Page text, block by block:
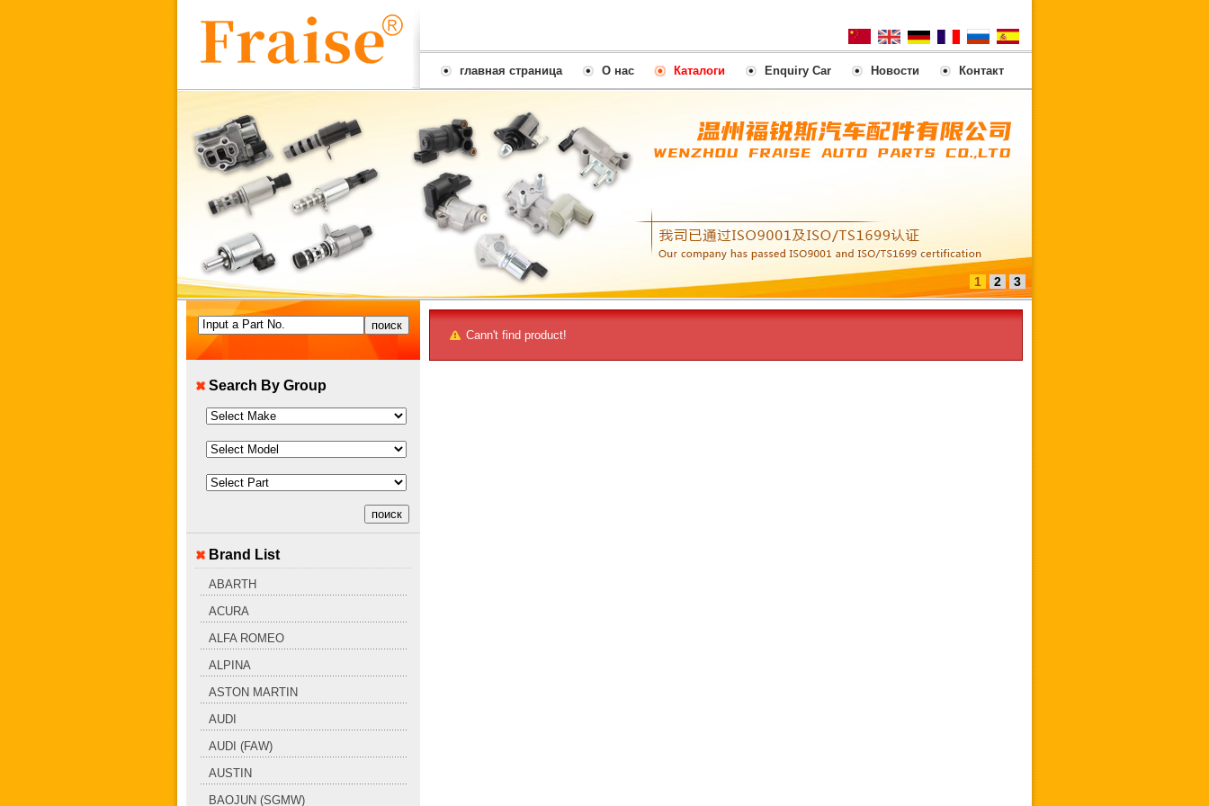
главная страница О нас Каталоги Enquiry Car Новости Контакт
1 2 3
Cann't find product!
Input a Part No.
Search By Group
Brand List
ABARTH
ACURA
ALFA ROMEO
ALPINA
ASTON MARTIN
AUDI
AUDI (FAW)
AUSTIN
BAOJUN (SGMW)